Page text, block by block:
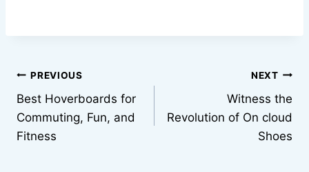
Post
navigation
PREVIOUS
Best Hoverboards for
Commuting, Fun, and
Fitness
NEXT
Witness the
Revolution of On cloud
Shoes